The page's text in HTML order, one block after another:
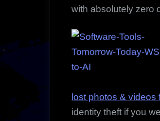
with absolutely zero
lost photos & videos
identity theft if you